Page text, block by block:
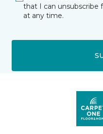
that I can
at any time.